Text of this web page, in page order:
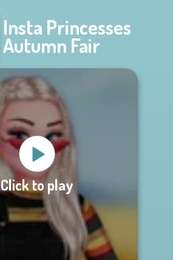
Insta Princesses
Autumn Fair
Click to play